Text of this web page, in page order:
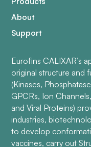
About
Support
Eurofins CALIXAR’s
original structure and
(Kinases,
GPCRs, Ion
and Viral Proteins)
industries,
to develop
vaccines, carry out